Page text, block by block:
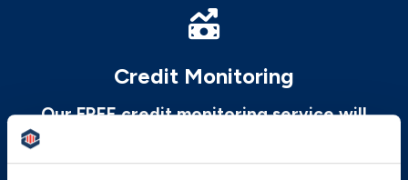
Credit Monitoring
Our FREE credit monitoring service will
help you better understand your credit and
areas to improve upon it.